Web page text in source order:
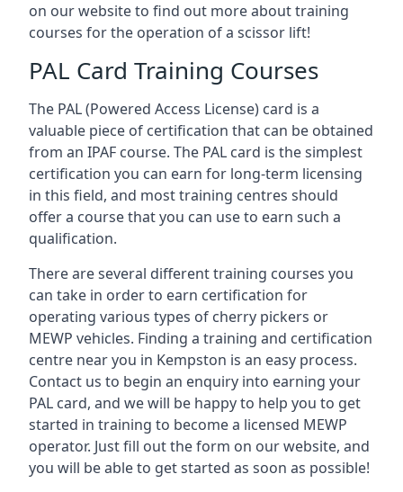
on our website to find out more about training
courses for the operation of a scissor lift!
PAL Card Training Courses
The PAL (Powered Access License) card is a
valuable piece of certification that can be obtained
from an IPAF course. The PAL card is the simplest
certification you can earn for long-term licensing
in this field, and most training centres should
offer a course that you can use to earn such a
qualification.
There are several different training courses you
can take in order to earn certification for
operating various types of cherry pickers or
MEWP vehicles. Finding a training and certification
centre near you in Kempston is an easy process.
Contact us to begin an enquiry into earning your
PAL card, and we will be happy to help you to get
started in training to become a licensed MEWP
operator. Just fill out the form on our website, and
you will be able to get started as soon as possible!